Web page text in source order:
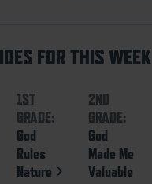
FOR THIS WEEK
1ST
GRADE:
God
Rules
Nature
2ND
GRADE:
God
Made Me
Valuable